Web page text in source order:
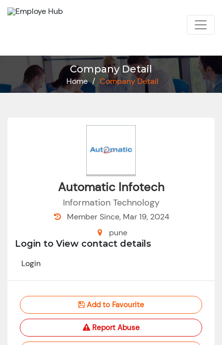
Company Detail
Home / Company Detail
Automatic Infotech
Information Technology
Member Since, Mar 19, 2024
pune
Login to View contact details
Login
Add to Favourite
Report Abuse